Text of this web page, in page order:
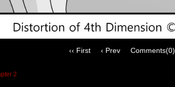
‹‹ First ‹ Prev Comments(0)
2